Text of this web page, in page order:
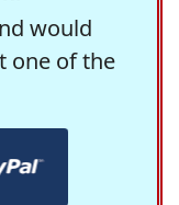
would
one of the